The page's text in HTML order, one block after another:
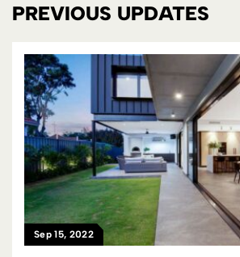
PREVIOUS UPDATES
Jun 01, 2022